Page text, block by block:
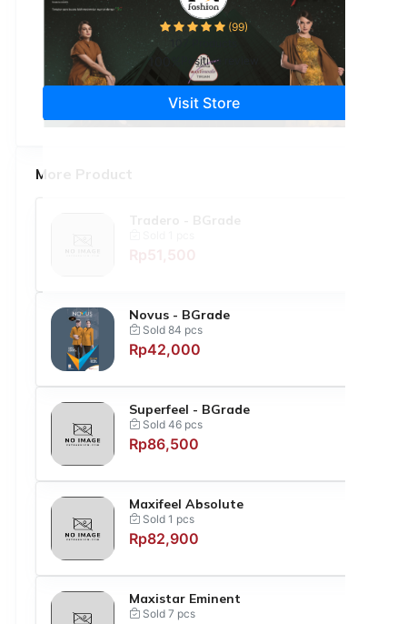
More Product
Novus - BGrade
Sold 84 pcs
Rp42,000
Superfeel - BGrade
Sold 46 pcs
Rp86,500
Maxifeel Absolute
Sold 1 pcs
Rp82,900
Maxistar Eminent
Sold 7 pcs
(99)
Positive review
Visit Store